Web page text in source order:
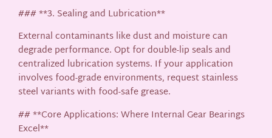
### **3. Sealing and Lubrication**
External contaminants like dust and moisture can
degrade performance. Opt for double-lip seals and
centralized lubrication systems. If your application
involves food-grade environments, request stainless
steel variants with food-safe grease.
## **Core Applications: Where Internal Gear Bearings
Excel**